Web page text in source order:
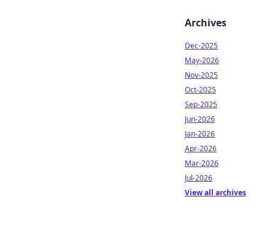
Archives
Dec-2025
May-2026
Nov-2025
Oct-2025
Sep-2025
Jun-2026
Jan-2026
Apr-2026
Mar-2026
Jul-2026
View all archives